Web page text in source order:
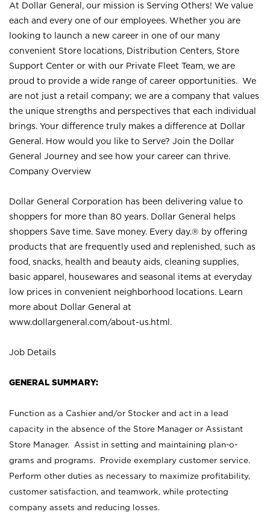
At Dollar General, our mission is Serving Others! We value
each and every one of our employees. Whether you are
looking to launch a new career in one of our many
convenient Store locations, Distribution Centers, Store
Support Center or with our Private Fleet Team, we are
proud to provide a wide range of career opportunities. We
are not just a retail company; we are a company that values
the unique strengths and perspectives that each individual
brings. Your difference truly makes a difference at Dollar
General. How would you like to Serve? Join the Dollar
General Journey and see how your career can thrive.
Company Overview
Dollar General Corporation has been delivering value to
shoppers for more than 80 years. Dollar General helps
shoppers Save time. Save money. Every day.® by offering
products that are frequently used and replenished, such as
food, snacks, health and beauty aids, cleaning supplies,
basic apparel, housewares and seasonal items at everyday
low prices in convenient neighborhood locations. Learn
more about Dollar General at
www.dollargeneral.com/about-us.html .
Job Details
GENERAL SUMMARY:
Function as a Cashier and/or Stocker and act in a lead
capacity in the absence of the Store Manager or Assistant
Store Manager. Assist in setting and maintaining plan-o-
grams and programs. Provide exemplary customer service.
Perform other duties as necessary to maximize profitability,
customer satisfaction, and teamwork, while protecting
company assets and reducing losses.